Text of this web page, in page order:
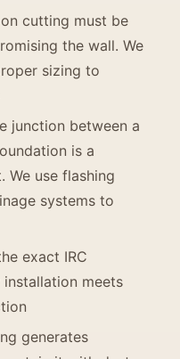
cutting must be
the wall. We
sizing to
junction between a
is a
We use flashing
systems to
exact IRC
meets
generates